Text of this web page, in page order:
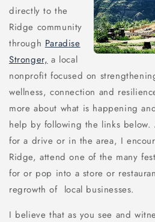
directly to the
Ridge community
through Paradise
Stronger, a local
nonprofit focused on
wellness, connection and
more about what is happening
help by following the links
for a drive or in the area, I
Ridge, attend one of the many
for or pop into a store or
regrowth of local businesses.
I believe that as you see and